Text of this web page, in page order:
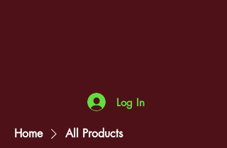
Log In
Home All Products